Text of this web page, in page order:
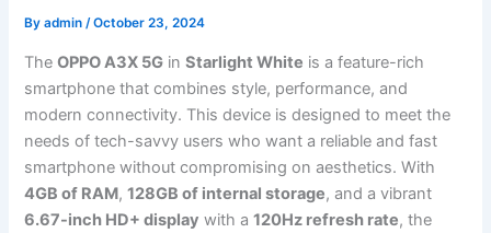
Byadmin/October 23, 2024
TheOPPO A3X 5G inStarlight White is a feature-rich
smartphone that combines style, performance, and
modern connectivity. This device is designed to meet the
needs of tech-savvy users who want a reliable and fast
smartphone without compromising on aesthetics. With
4GB of RAM,128GB of internal storage, and a vibrant
6.67-inch HD+ display with a120Hz refresh rate, the